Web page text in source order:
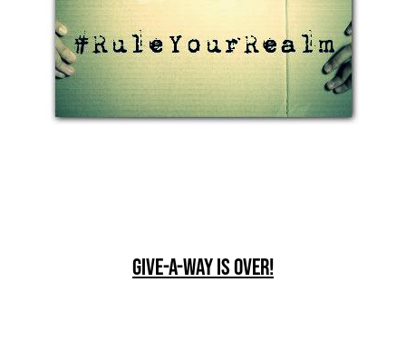
Give-A-Way Is Over!